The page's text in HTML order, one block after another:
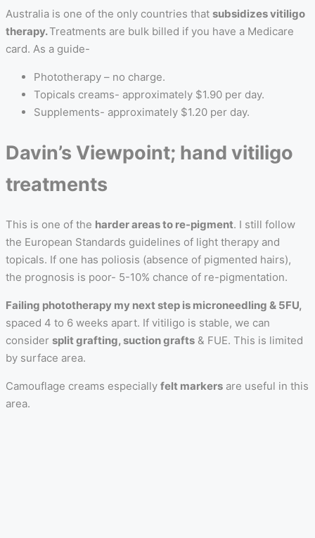
Australia is one of the only countries that subsidizes vitiligo
therapy.Treatments are bulk billed if you have a Medicare
card. As a guide-
Phototherapy – no charge.
Topicals creams- approximately $1.90 per day.
Supplements- approximately $1.20 per day.
Davin’s Viewpoint; hand vitiligo
treatments
This is one of the harder areas to re-pigment. I still follow
the European Standards guidelines of light therapy and
topicals. If one has poliosis (absence of pigmented hairs),
the prognosis is poor- 5-10% chance of re-pigmentation.
Failing phototherapy my next step is microneedling & 5FU,
spaced 4 to 6 weeks apart. If vitiligo is stable, we can
consider split grafting, suction grafts & FUE. This is limited
by surface area.
Camouflage creams especially felt markers are useful in this
area.